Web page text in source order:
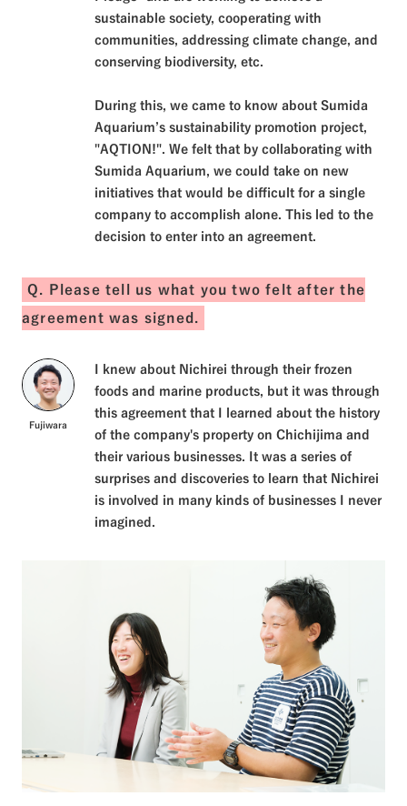
sustainable society, cooperating with
communities, addressing climate change, and
conserving biodiversity, etc.
During this, we came to know about Sumida
Aquarium’s sustainability promotion project,
"AQTION!". We felt that by collaborating with
Sumida Aquarium, we could take on new
initiatives that would be difficult for a single
company to accomplish alone. This led to the
decision to enter into an agreement.
Q. Please tell us what you two felt after the
agreement was signed.
Fujiwara
I knew about Nichirei through their frozen
foods and marine products, but it was through
this agreement that I learned about the history
of the company's property on Chichijima and
their various businesses. It was a series of
surprises and discoveries to learn that Nichirei
is involved in many kinds of businesses I never
imagined.